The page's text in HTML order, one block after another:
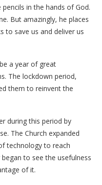
in the hands of God.
But amazingly, he places
to save us and deliver us
a year of great
The lockdown period,
them to reinvent the
during this period by
The Church expanded
technology to reach
to see the usefulness
of it.